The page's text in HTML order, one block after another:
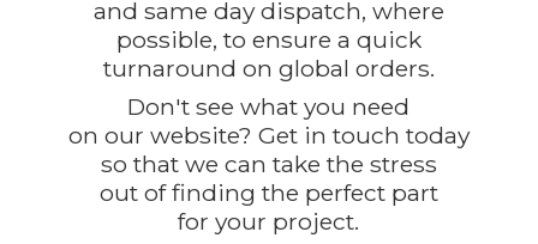
and same day dispatch, where
possible, to ensure a quick
turnaround on global orders.
Don't see what you need
on our website? Get in touch today
so that we can take the stress
out of finding the perfect part
foryour project.